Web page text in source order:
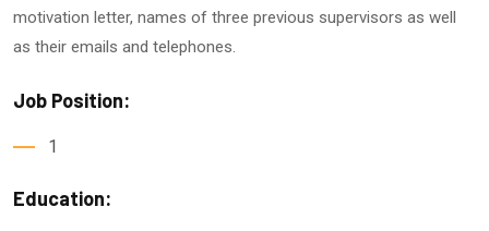
motivation letter, names of three previous supervisors as well
as their emails and telephones.
Job Position:
1
Education: